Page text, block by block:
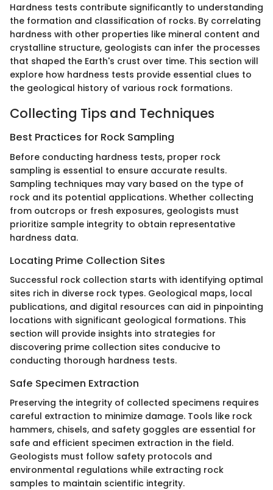
Hardness tests contribute significantly to understanding
the formation and classification of rocks. By correlating
hardness with other properties like mineral content and
crystalline structure, geologists can infer the processes
that shaped the Earth's crust over time. This section will
explore how hardness tests provide essential clues to
the geological history of various rock formations.
Collecting Tips and Techniques
Best Practices for Rock Sampling
Before conducting hardness tests, proper rock
sampling is essential to ensure accurate results.
Sampling techniques may vary based on the type of
rock and its potential applications. Whether collecting
from outcrops or fresh exposures, geologists must
prioritize sample integrity to obtain representative
hardness data.
Locating Prime Collection Sites
Successful rock collection starts with identifying optimal
sites rich in diverse rock types. Geological maps, local
publications, and digital resources can aid in pinpointing
locations with significant geological formations. This
section will provide insights into strategies for
discovering prime collection sites conducive to
conducting thorough hardness tests.
Safe Specimen Extraction
Preserving the integrity of collected specimens requires
careful extraction to minimize damage. Tools like rock
hammers, chisels, and safety goggles are essential for
safe and efficient specimen extraction in the field.
Geologists must follow safety protocols and
environmental regulations while extracting rock
samples to maintain scientific integrity.